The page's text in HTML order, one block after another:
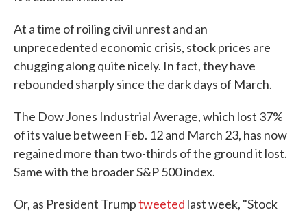
At a time of roiling civil unrest and an
unprecedented economic crisis, stock prices are
chugging along quite nicely. In fact, they have
rebounded sharply since the dark days of March.
The Dow Jones Industrial Average, which lost 37%
of its value between Feb. 12 and March 23, has now
regained more than two-thirds of the ground it lost.
Same with the broader S&P 500 index.
Or, as President Trumptweeted last week, "Stock